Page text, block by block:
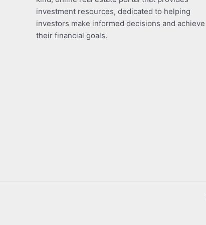
investment resources, dedicated to helping
investors make informed decisions and achieve
their financial goals.